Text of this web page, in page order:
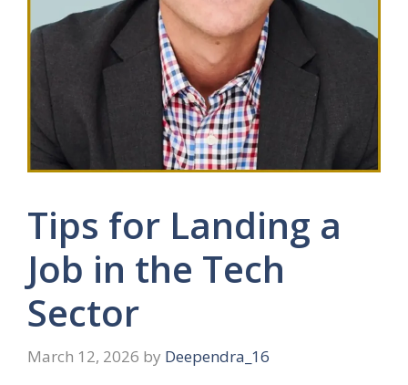
Tips for Landing a
Job in the Tech
Sector
March 12, 2026 by Deependra_16